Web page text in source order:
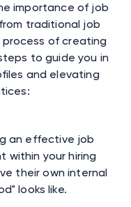
importance of job
traditional job
of creating
to guide you in
and elevating
an effective job
within your hiring
their own internal
looks like.